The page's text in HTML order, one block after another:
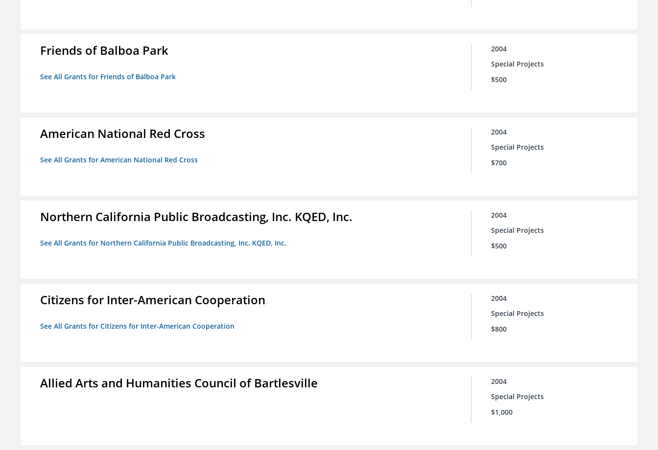
Friends of Balboa Park
See All Grants for Friends of Balboa Park
2004
Special Projects
$500
American National Red Cross
See All Grants for American National Red Cross
2004
Special Projects
$700
Northern California Public Broadcasting, Inc. KQED, Inc.
See All Grants for Northern California Public Broadcasting, Inc. KQED, Inc.
2004
Special Projects
$500
Citizens for Inter-American Cooperation
See All Grants for Citizens for Inter-American Cooperation
2004
Special Projects
$800
Allied Arts and Humanities Council of Bartlesville
2004
Special Projects
$1,000